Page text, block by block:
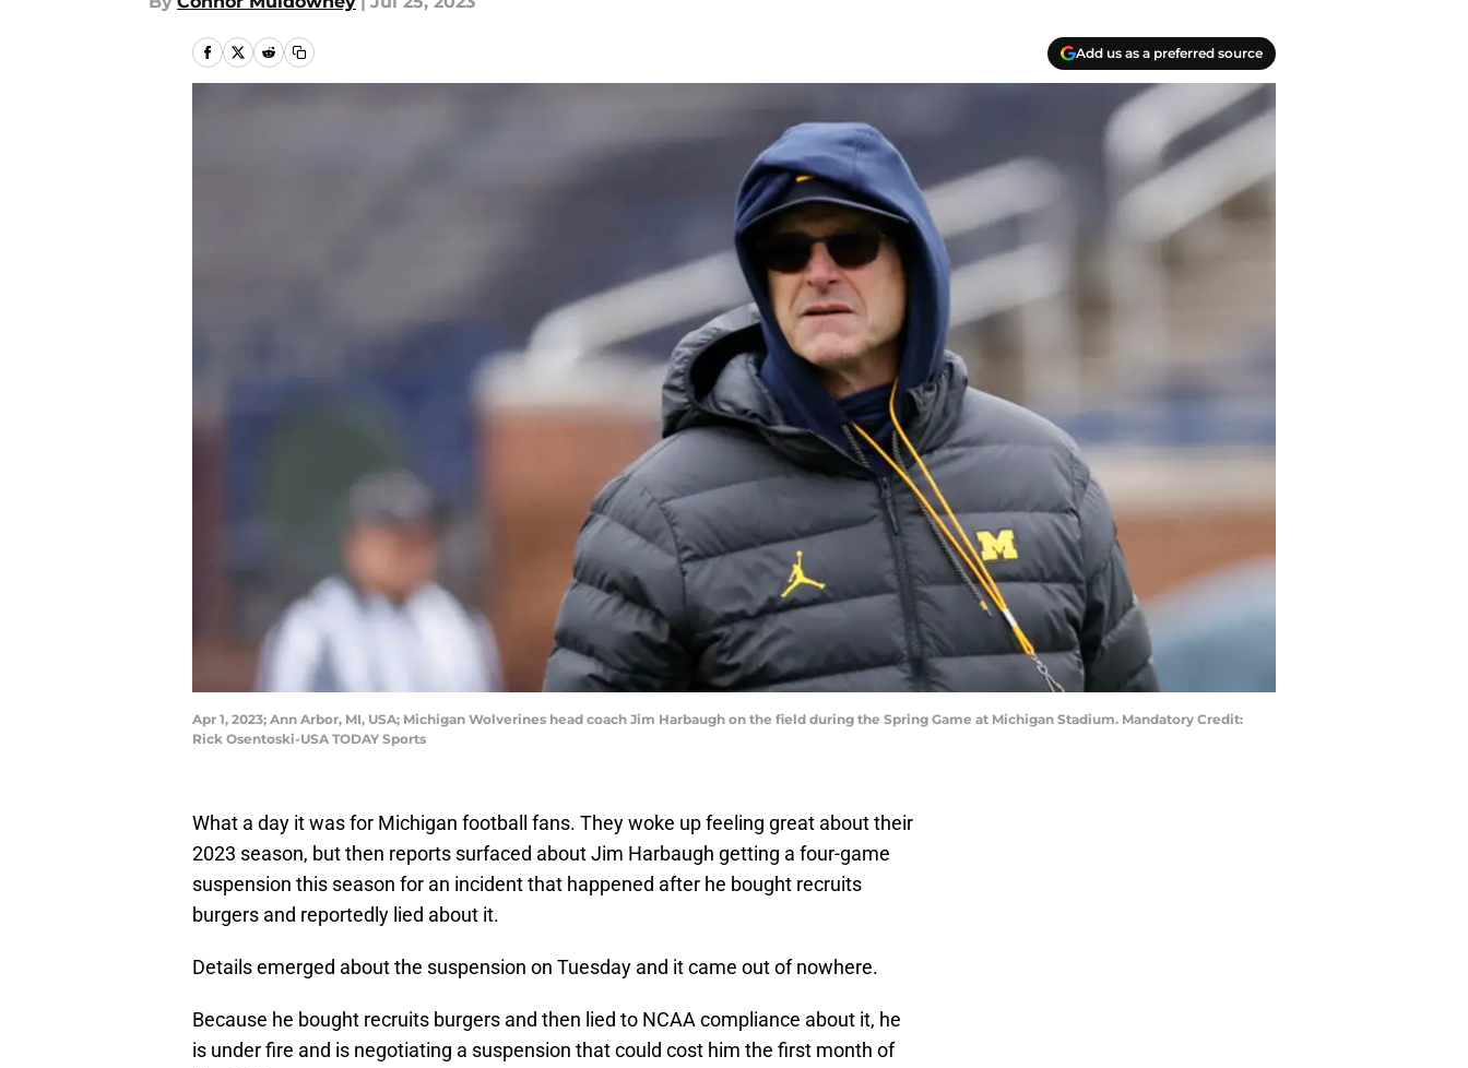
Add us as a preferred source
Apr 1, 2023; Ann Arbor, MI, USA; Michigan Wolverines head coach Jim Harbaugh on the field during the Spring Game at Michigan Stadium. Mandatory Credit:
Rick Osentoski-USA TODAY Sports
What a day it was for Michigan football fans. They woke up feeling great about their
2023 season, but then reports surfaced about Jim Harbaugh getting a four-game
suspension this season for an incident that happened after he bought recruits
burgers and reportedly lied about it.
Details emerged about the suspension on Tuesday and it came out of nowhere.
Because he bought recruits burgers and then lied to NCAA compliance about it, he
is under fire and is negotiating a suspension that could cost him the first month of